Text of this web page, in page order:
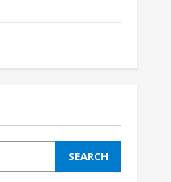
SEARCH